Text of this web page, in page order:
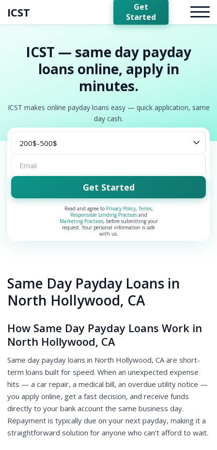
ICST
Get
Started
ICST — same day payday
loans online, apply in
minutes.
ICST makes online payday loans easy — quick application, same
day cash.
Get Started
Read and agree to Privacy Policy,Terms,
Responsible Lending Practicesand
Marketing Practices, before submitting your
request. Your personal information is safe
with us.
Same Day Payday Loans in
North Hollywood, CA
How Same Day Payday Loans Work in
North Hollywood, CA
Same day payday loans in North Hollywood, CA are short-
term loans built for speed. When an unexpected expense
hits — a car repair, a medical bill, an overdue utility notice —
you apply online, get a fast decision, and receive funds
directly to your bank account the same business day.
Repayment is typically due on your next payday, making it a
straightforward solution for anyone who can't afford to wait.